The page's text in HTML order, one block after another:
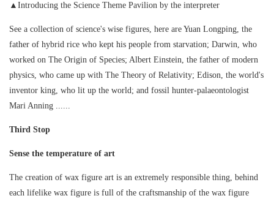
▲Introducing the Science Theme Pavilion by the interpreter
See a collection of science's wise figures, here are Yuan Longping, the
father of hybrid rice who kept his people from starvation; Darwin, who
worked on The Origin of Species; Albert Einstein, the father of modern
physics, who came up with The Theory of Relativity; Edison, the world's
inventor king, who lit up the world; and fossil hunter-palaeontologist
Mari Anning ......
Third Stop
Sense the temperature of art
The creation of wax figure art is an extremely responsible thing, behind
each lifelike wax figure is full of the craftsmanship of the wax figure